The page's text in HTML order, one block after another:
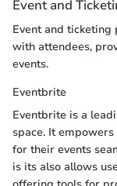
Event and
Event and ticketing
with attendees,
events.
Eventbrite
Eventbrite is a
space. It
for their events
is its also allows